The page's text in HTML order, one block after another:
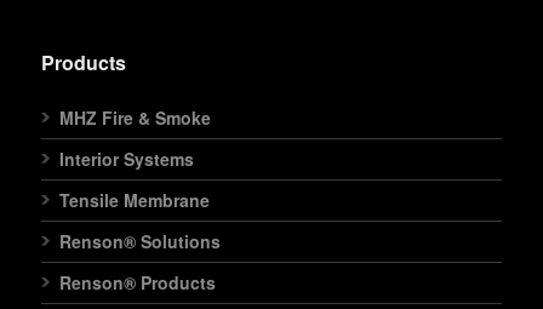
Products
MHZ Fire & Smoke
Interior Systems
Tensile Membrane
Renson® Solutions
Renson® Products